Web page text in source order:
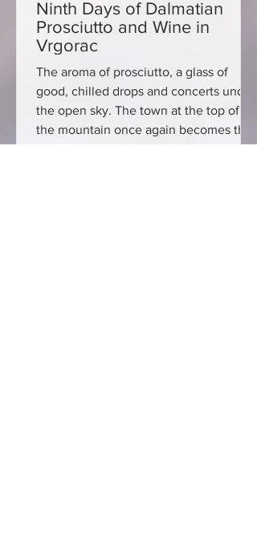
Ninth Days of Dalmatian
Prosciutto and Wine in
Vrgorac
The aroma of prosciutto, a glass of
good, chilled drops and concerts under
the open sky. The town at the top of
the mountain once again becomes the
centre of excellent snacks, wine and